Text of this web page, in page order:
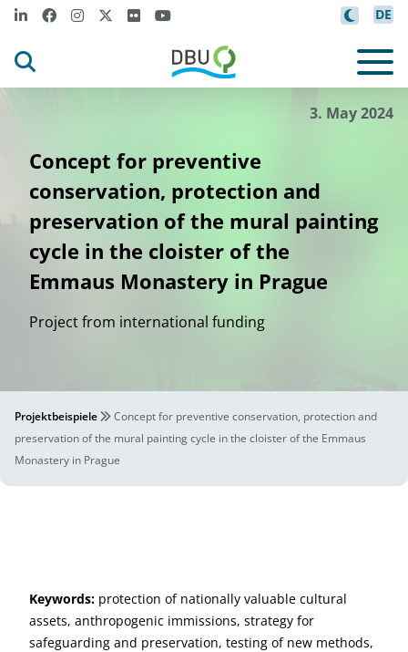
DE
3. May 2024
Concept for preventive
conservation, protection and
preservation of the mural painting
cycle in the cloister of the
Emmaus Monastery in Prague
Project from international funding
Projektbeispiele
Concept for preventive conservation, protection and
preservation of the mural painting cycle in the cloister of the Emmaus
Monastery in Prague
Keywords: protection of nationally valuable cultural
assets, anthropogenic immissions, strategy for
safeguarding and preservation, testing of new methods,